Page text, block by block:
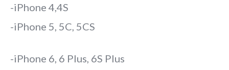
-iPhone 4,4S
-iPhone 5, 5C, 5CS
-iPhone 6, 6 Plus, 6S Plus